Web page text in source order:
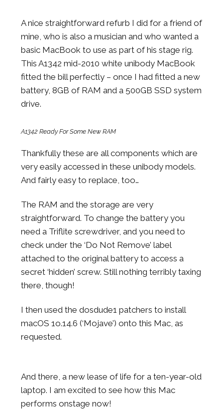
A nice straightforward refurb I did for a friend of
mine, who is also a musician and who wanted a
basic MacBook to use as part of his stage rig.
This A1342 mid-2010 white unibody MacBook
fitted the bill perfectly – once I had fitted a new
battery, 8GB of RAM and a 500GB SSD system
drive.
A1342 Ready For Some New RAM
Thankfully these are all components which are
very easily accessed in these unibody models.
And fairly easy to replace, too…
The RAM and the storage are very
straightforward. To change the battery you
need a Triflite screwdriver, and you need to
check under the ‘Do Not Remove’ label
attached to the original battery to access a
secret ‘hidden’ screw. Still nothing terribly taxing
there, though!
I then used the dosdude1 patchers to install
macOS 1o.14.6 (‘Mojave’) onto this Mac, as
requested.
And there, a new lease of life for a ten-year-old
laptop. I am excited to see how this Mac
performs onstage now!